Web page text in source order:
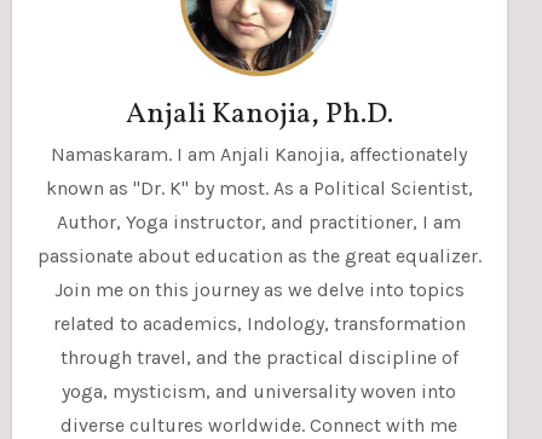
Anjali Kanojia, Ph.D.
Namaskaram. I am Anjali Kanojia, affectionately
known as "Dr. K" by most. As a Political Scientist,
Author, Yoga instructor, and practitioner, I am
passionate about education as the great equalizer.
Join me on this journey as we delve into topics
related to academics, Indology, transformation
through travel, and the practical discipline of
yoga, mysticism, and universality woven into
diverse cultures worldwide. Connect with me